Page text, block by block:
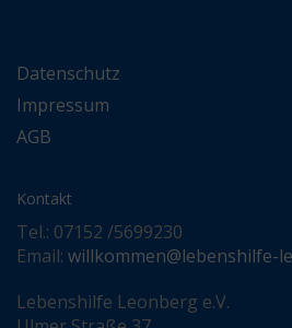
Datenschutz
Impressum
AGB
Kontakt
Tel.: 07152 /5699230
Email: willkommen@lebenshilfe-
Lebenshilfe Leonberg e.V.